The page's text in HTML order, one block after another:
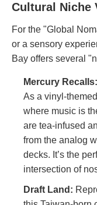
Cultural Niche
For the "Global
or a sensory
Bay offers several
Mercury Recalls:
As a vinyl-
where music is
are tea-infused
from the analog
decks. It’s the
intersection of
Draft Land :